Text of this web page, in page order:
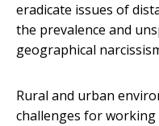
eradicate issues of
the prevalence and
geographical
Rural and urban
challenges for working